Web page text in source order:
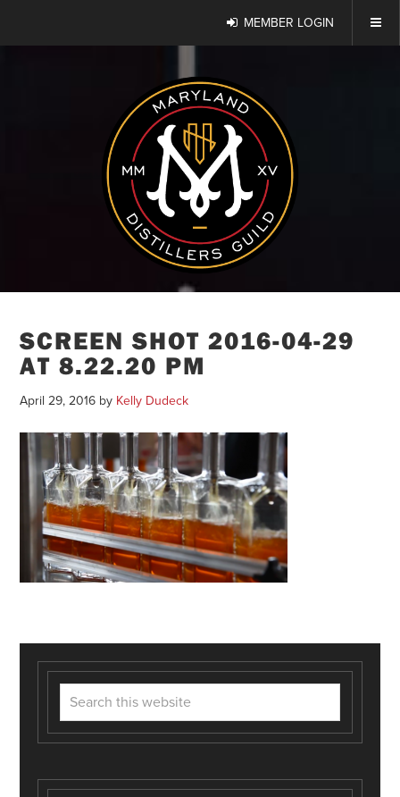
MEMBER LOGIN
SCREEN SHOT 2016-04-29
AT 8.22.20 PM
April 29, 2016 by Kelly Dudeck